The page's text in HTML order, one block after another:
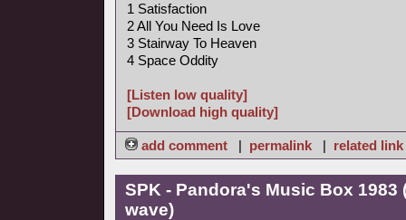
1 Satisfaction
2 All You Need Is Love
3 Stairway To Heaven
4 Space Oddity
[Listen low quality]
[Download high quality]
add comment | permalink | related link
SPK - Pandora's Music Box 1983
wave)